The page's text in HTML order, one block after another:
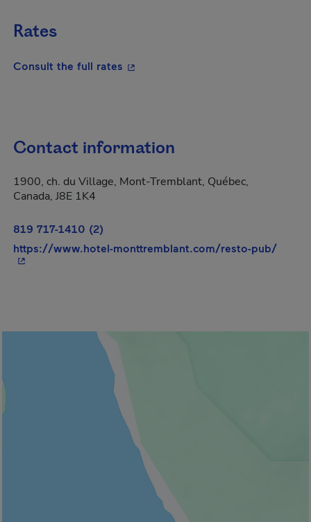
Rates
Consult the full rates - This hyperlink will open in a new
Contact information
1900, ch. du Village, Mont-Tremblant, Québec,
Canada, J8E 1K4
819 717-1410 (2)
https://www.hotel-monttremblant.com/resto-pub/- This